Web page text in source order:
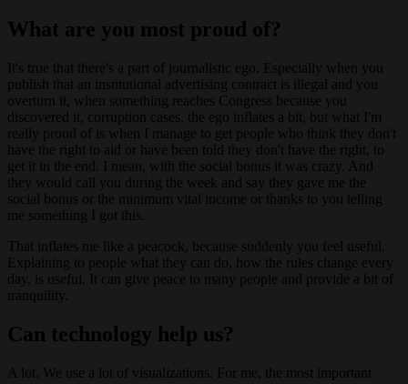
What are you most proud of?
It's true that there's a part of journalistic ego. Especially when you
publish that an institutional advertising contract is illegal and you
overturn it, when something reaches Congress because you
discovered it, corruption cases, the ego inflates a bit, but what I'm
really proud of is when I manage to get people who think they don't
have the right to aid or have been told they don't have the right, to
get it in the end. I mean, with the social bonus it was crazy. And
they would call you during the week and say they gave me the
social bonus or the minimum vital income or thanks to you telling
me something I got this.
That inflates me like a peacock, because suddenly you feel useful.
Explaining to people what they can do, how the rules change every
day, is useful. It can give peace to many people and provide a bit of
tranquility.
Can technology help us?
A lot. We use a lot of visualizations. For me, the most important